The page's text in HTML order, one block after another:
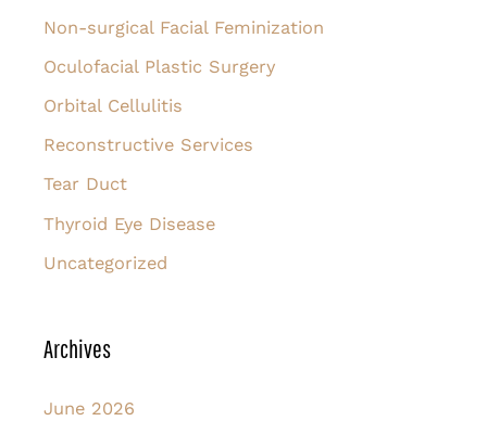
Non-surgical Facial Feminization
Oculofacial Plastic Surgery
Orbital Cellulitis
Reconstructive Services
Tear Duct
Thyroid Eye Disease
Uncategorized
Archives
June 2026